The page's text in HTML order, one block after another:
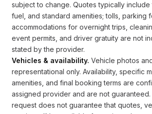
subject to change. Quotes typically include
fuel, and standard amenities; tolls, parking
accommodations for overnight trips,
event permits, and driver gratuity are not
stated by the provider.
Vehicles & availability. Vehicle photos
representational only. Availability, specific
amenities, and final booking terms are
assigned provider and are not guaranteed.
request does not guarantee that quotes,